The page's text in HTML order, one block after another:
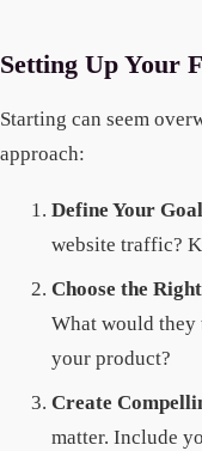
Setting Up Your
Starting can seem
approach:
Define Your
website traffic?
Choose the
What would they
your product?
Create
matter. Include